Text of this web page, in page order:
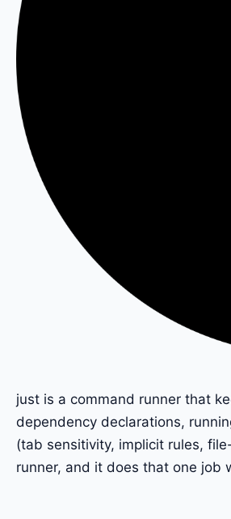
just is a command runner that
dependency declarations,
(tab sensitivity, implicit rules,
runner, and it does that one job